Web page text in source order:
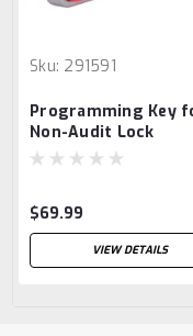
Sku: 291591
Programming Key
Non-Audit Lock
$69.99
VIEW DETAILS